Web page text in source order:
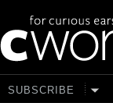
SUBSCRIBE